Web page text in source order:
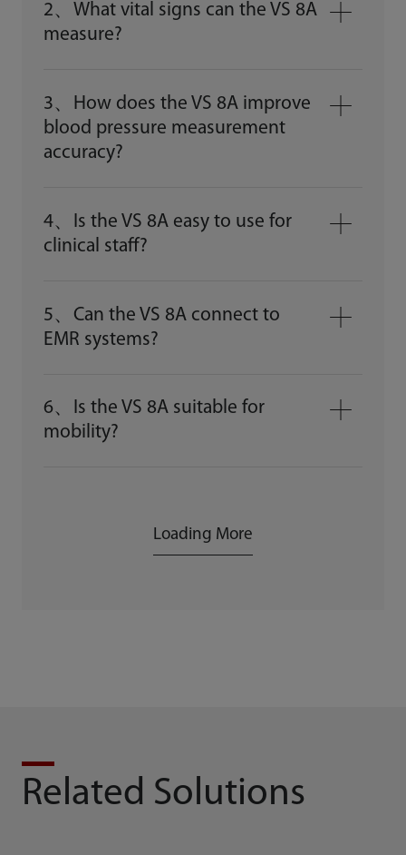
2、What vital signs can the VS 8A
measure?
3、How does the VS 8A improve
blood pressure measurement
accuracy?
4、Is the VS 8A easy to use for
clinical staff?
5、Can the VS 8A connect to
EMR systems?
6、Is the VS 8A suitable for
mobility?
Loading More
Related Solutions